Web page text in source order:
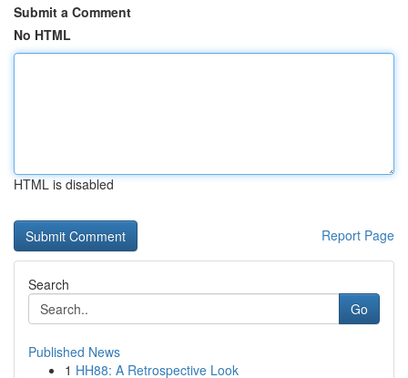
Submit a Comment
No HTML
HTML is disabled
Report Page
Search
Go
Published News
1 HH88: A Retrospective Look